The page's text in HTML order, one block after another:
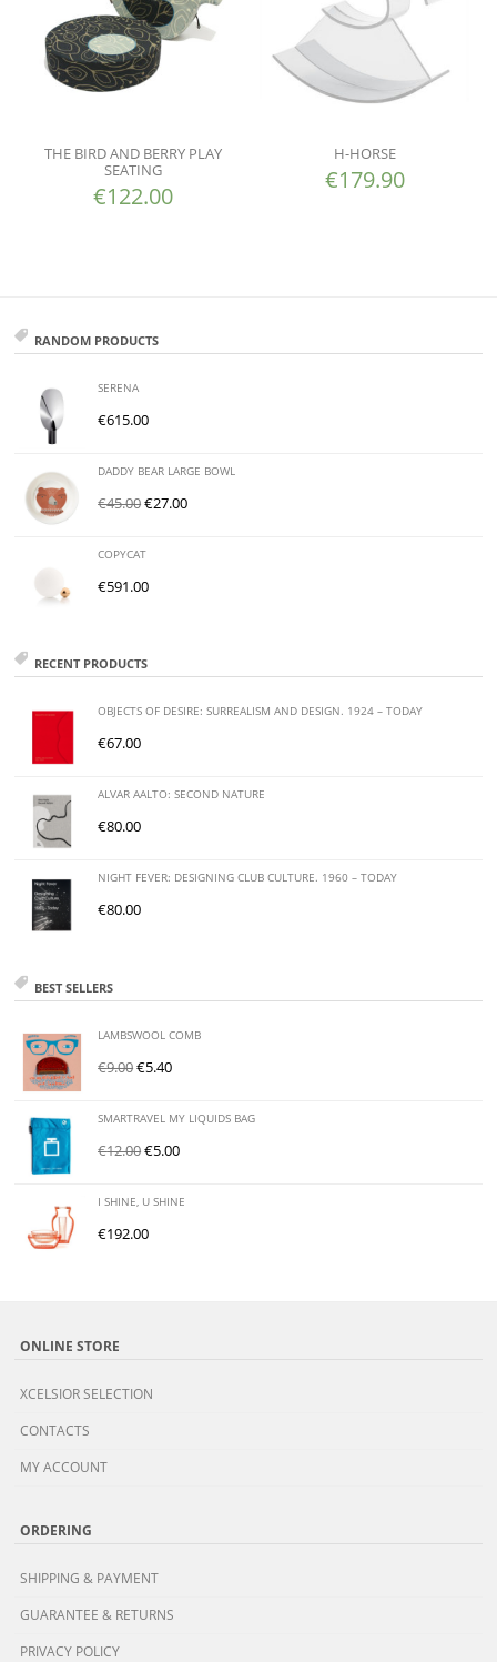
THE BIRD AND BERRY PLAY
SEATING
€122.00
H-HORSE
€179.90
RANDOM PRODUCTS
SERENA
€615.00
DADDY BEAR LARGE BOWL
€45.00€27.00
COPYCAT
€591.00
RECENT PRODUCTS
OBJECTS OF DESIRE: SURREALISM AND DESIGN. 1924 – TODAY
€67.00
ALVAR AALTO: SECOND NATURE
€80.00
NIGHT FEVER: DESIGNING CLUB CULTURE. 1960 – TODAY
€80.00
BEST SELLERS
LAMBSWOOL COMB
€9.00€5.40
SMARTRAVEL MY LIQUIDS BAG
€12.00€5.00
I SHINE, U SHINE
€192.00
ONLINE STORE
XCELSIOR SELECTION
CONTACTS
MY ACCOUNT
ORDERING
SHIPPING & PAYMENT
GUARANTEE & RETURNS
PRIVACY POLICY